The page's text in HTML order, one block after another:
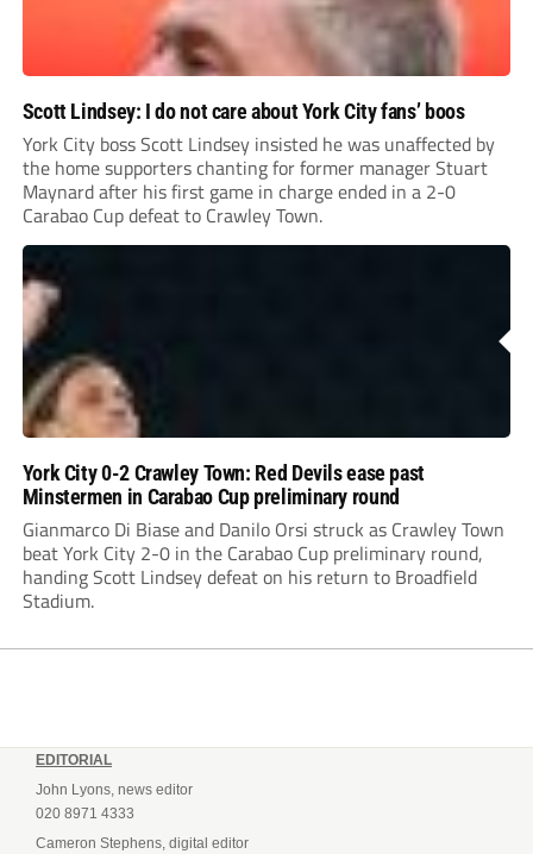
Scott Lindsey: I do not care about York City fans’ boos
York City boss Scott Lindsey insisted he was unaffected by
the home supporters chanting for former manager Stuart
Maynard after his first game in charge ended in a 2-0
Carabao Cup defeat to Crawley Town.
York City 0-2 Crawley Town: Red Devils ease past
Minstermen in Carabao Cup preliminary round
Gianmarco Di Biase and Danilo Orsi struck as Crawley Town
beat York City 2-0 in the Carabao Cup preliminary round,
handing Scott Lindsey defeat on his return to Broadfield
Stadium.
EDITORIAL
John Lyons, news editor
020 8971 4333
Cameron Stephens, digital editor